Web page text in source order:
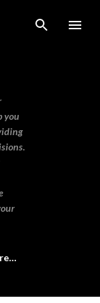
you